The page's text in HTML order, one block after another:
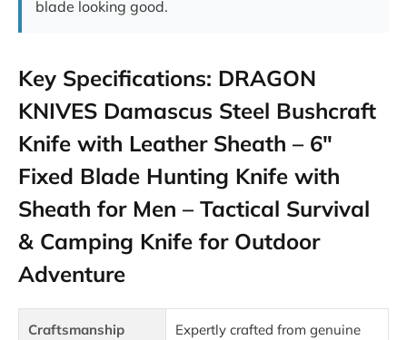
blade looking good.
Key Specifications: DRAGON
KNIVES Damascus Steel Bushcraft
Knife with Leather Sheath – 6″
Fixed Blade Hunting Knife with
Sheath for Men – Tactical Survival
& Camping Knife for Outdoor
Adventure
Craftsmanship
Expertly crafted from genuine